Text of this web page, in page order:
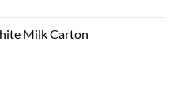
Milk Carton